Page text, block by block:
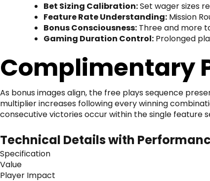
Bet Sizing Calibration:Set wager sizes
Feature Rate Understanding: Mission
Bonus Consciousness: Three and more
Gaming Duration Control: Prolonged
Complimentary
As bonus images align, the free plays sequence
multiplier increases following every winning
consecutive victories occur within the single feature
Technical Details with
Specification
Value
Player Impact